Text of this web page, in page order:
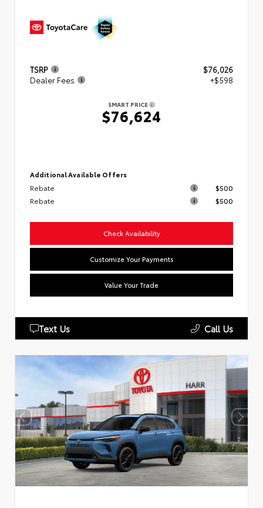
TSRP
$76,026
Dealer Fees
+$598
SMART PRICE
$76,624
Additional Available Offers
Rebate
$500
Rebate
$500
Check Availability
Customize Your Payments
Value Your Trade
Text Us Call Us